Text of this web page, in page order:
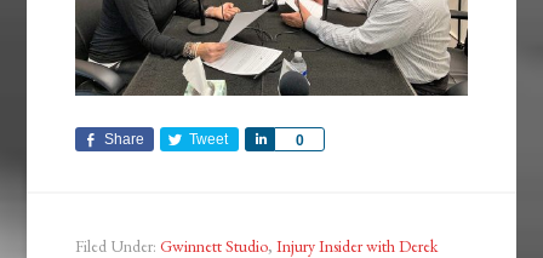
Share Tweet 0
Share
Filed Under:Gwinnett Studio,Injury Insider with Derek